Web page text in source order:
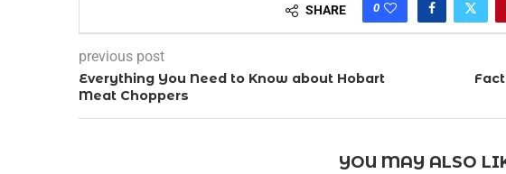
SHARE 0
previous post
Everything You Need to Know about Hobart
Meat Choppers
YOU MAY ALSO